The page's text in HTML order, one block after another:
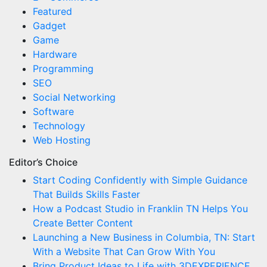
Featured
Gadget
Game
Hardware
Programming
SEO
Social Networking
Software
Technology
Web Hosting
Editor’s Choice
Start Coding Confidently with Simple Guidance
That Builds Skills Faster
How a Podcast Studio in Franklin TN Helps You
Create Better Content
Launching a New Business in Columbia, TN: Start
With a Website That Can Grow With You